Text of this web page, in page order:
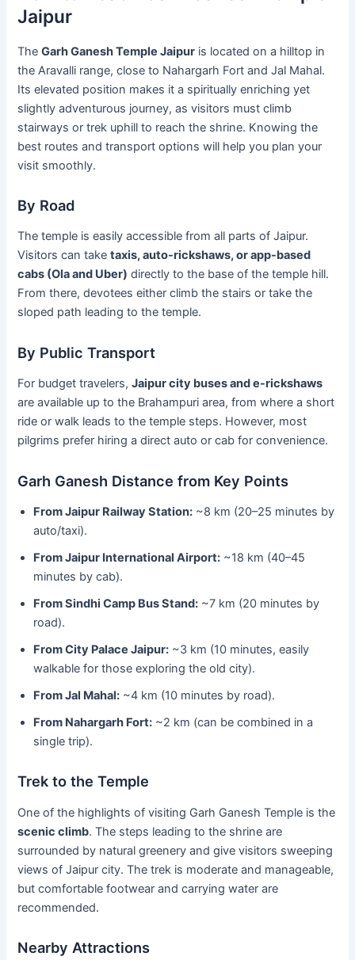
Jaipur
TheGarh Ganesh Temple Jaipur is located on a hilltop in
the Aravalli range, close to Nahargarh Fort and Jal Mahal.
Its elevated position makes it a spiritually enriching yet
slightly adventurous journey, as visitors must climb
stairways or trek uphill to reach the shrine. Knowing the
best routes and transport options will help you plan your
visit smoothly.
By Road
The temple is easily accessible from all parts of Jaipur.
Visitors can taketaxis, auto-rickshaws, or app-based
cabs (Ola and Uber) directly to the base of the temple hill.
From there, devotees either climb the stairs or take the
sloped path leading to the temple.
By Public Transport
For budget travelers,Jaipur city buses and e-rickshaws
are available up to the Brahampuri area, from where a short
ride or walk leads to the temple steps. However, most
pilgrims prefer hiring a direct auto or cab for convenience.
Garh Ganesh Distance from Key Points
From Jaipur Railway Station: ~8 km (20–25 minutes by
auto/taxi).
From Jaipur International Airport: ~18 km (40–45
minutes by cab).
From Sindhi Camp Bus Stand: ~7 km (20 minutes by
road).
From City Palace Jaipur: ~3 km (10 minutes, easily
walkable for those exploring the old city).
From Jal Mahal: ~4 km (10 minutes by road).
From Nahargarh Fort: ~2 km (can be combined in a
single trip).
Trek to the Temple
One of the highlights of visiting Garh Ganesh Temple is the
scenic climb. The steps leading to the shrine are
surrounded by natural greenery and give visitors sweeping
views of Jaipur city. The trek is moderate and manageable,
but comfortable footwear and carrying water are
recommended.
Nearby Attractions